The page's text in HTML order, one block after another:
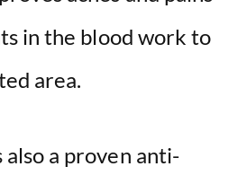
in the blood work to
area.
also a proven anti-